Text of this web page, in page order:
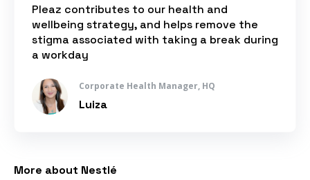
Pleaz contributes to our health and
wellbeing strategy, and helps remove the
stigma associated with taking a break during
a workday
Corporate Health Manager, HQ
Luiza
More about Nestlé